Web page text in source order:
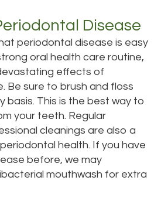
Disease
periodontal disease is easy
oral health care routine,
effects of
Be sure to brush and floss
basis. This is the best way to
your teeth. Regular
cleanings are also a
health. If you have
before, we may
mouthwash for extra